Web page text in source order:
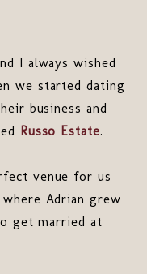
I always wished
we started dating
business and
Russo Estate.
venue for us
Adrian grew
get married at